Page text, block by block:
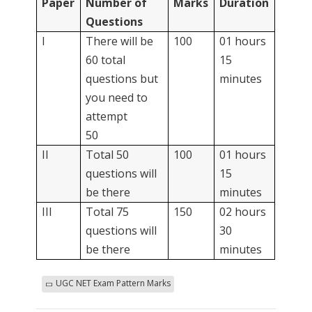
Questions
I
There will be
60 total
questions but
you need to
attempt
50
100
01 hours
15
minutes
II
Total 50
questions will
be there
100
01 hours
15
minutes
III
Total 75
questions will
be there
150
02 hours
30
minutes
UGC NET Exam Pattern Marks